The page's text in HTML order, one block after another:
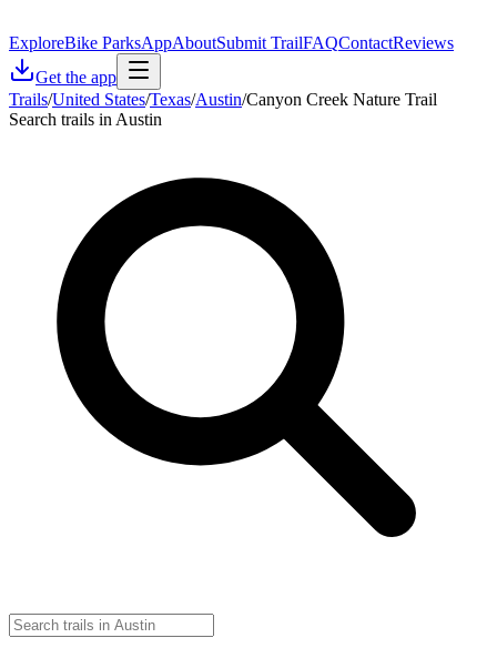
ExploreBike ParksAppAboutSubmit TrailFAQContactReviews
Get the app
Trails/United States/Texas/Austin/Canyon Creek Nature Trail
Search trails in Austin